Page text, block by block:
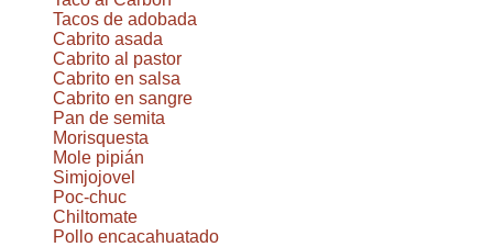
Tacos de adobada
Cabrito asada
Cabrito al pastor
Cabrito en salsa
Cabrito en sangre
Pan de semita
Morisquesta
Mole pipián
Simjojovel
Poc-chuc
Chiltomate
Pollo encacahuatado